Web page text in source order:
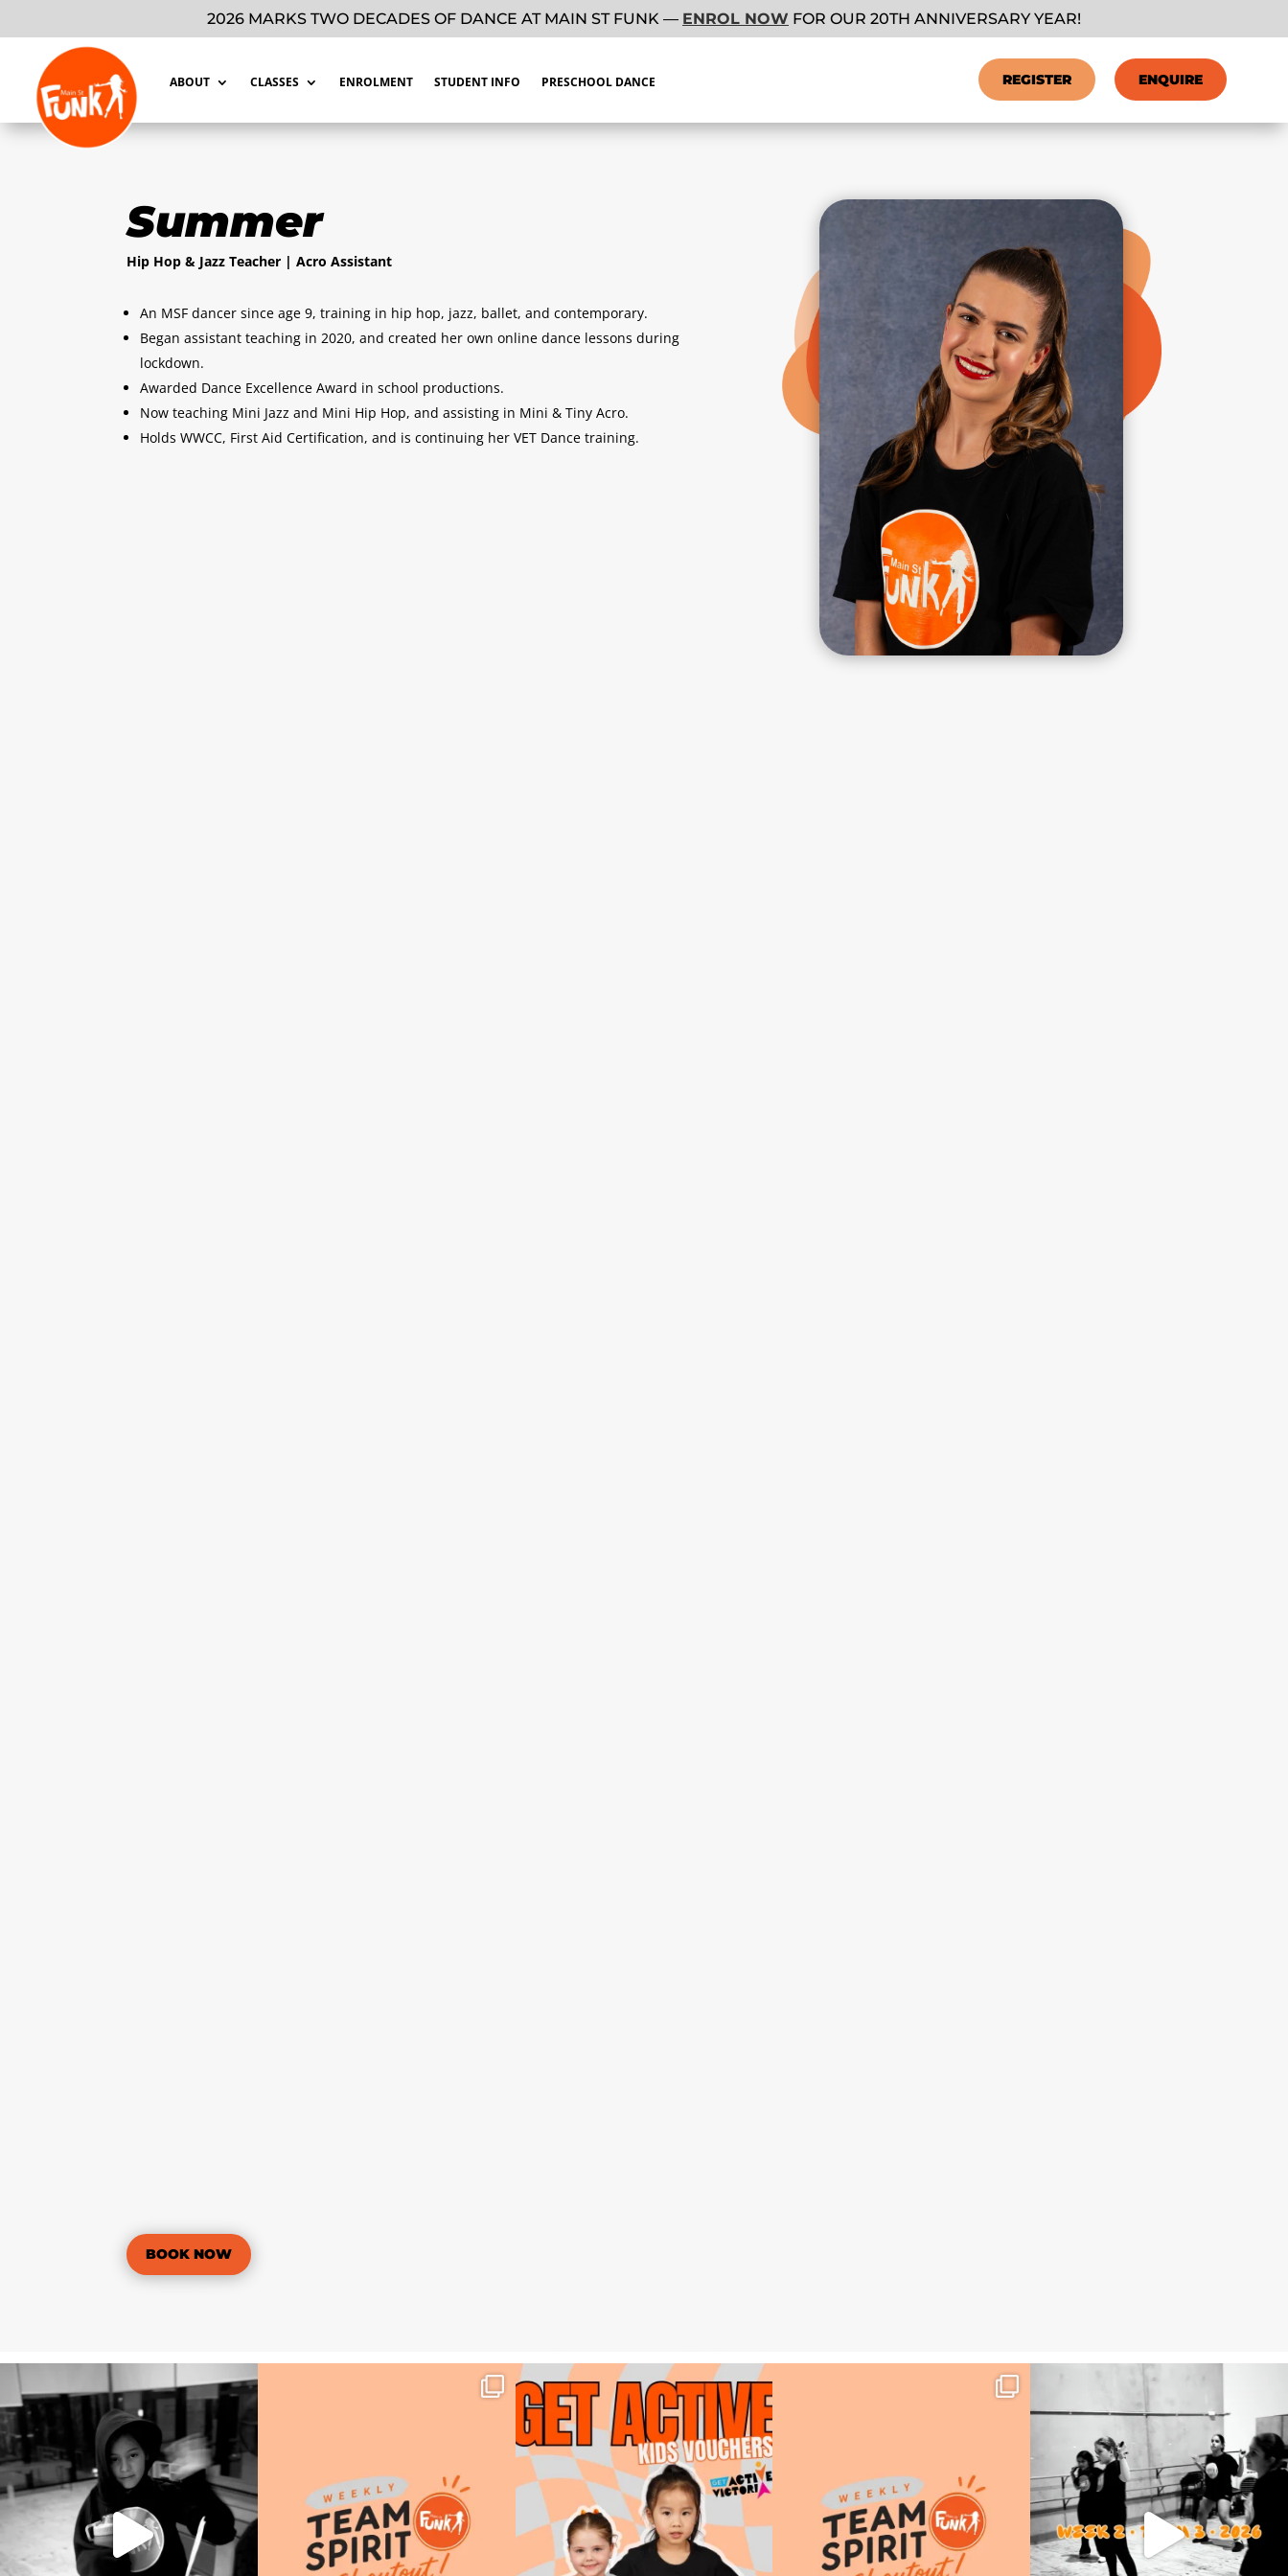
2026 MARKS TWO DECADES OF DANCE AT MAIN ST FUNK — ENROL NOW FOR OUR 20TH ANNIVERSARY YEAR!
ABOUT CLASSES ENROLMENT STUDENT INFO PRESCHOOL DANCE REGISTER ENQUIRE
Summer
Hip Hop & Jazz Teacher | Acro Assistant
An MSF dancer since age 9, training in hip hop, jazz, ballet, and contemporary.
Began assistant teaching in 2020, and created her own online dance lessons during
lockdown.
Awarded Dance Excellence Award in school productions.
Now teaching Mini Jazz and Mini Hip Hop, and assisting in Mini & Tiny Acro.
Holds WWCC, First Aid Certification, and is continuing her VET Dance training.
BOOK NOW
🎬 Weekly Wrap Up | Term 3, Week 3
📅 July 27 –...
14
🧡🟠 Weekly Team Spirit Shoutout – Week 3,
DID YOU KNOW? 👀
Main St Funk is an
12 0
🧡🟠 Weekly Team Spirit Shoutout – Week 2, 🎬 Weekly Wrap Up | Term 3, Week 2
19 0